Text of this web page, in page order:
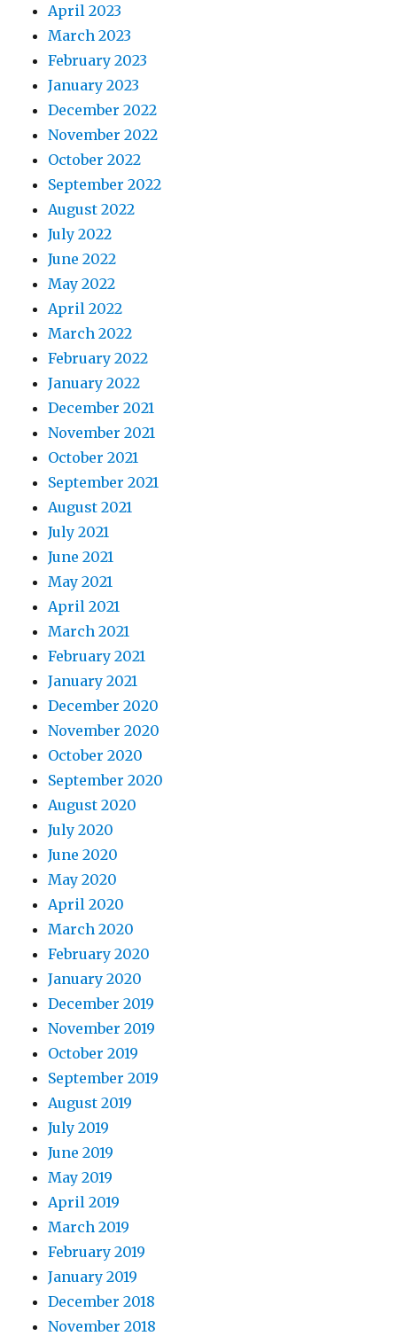
April 2023
March 2023
February 2023
January 2023
December 2022
November 2022
October 2022
September 2022
August 2022
July 2022
June 2022
May 2022
April 2022
March 2022
February 2022
January 2022
December 2021
November 2021
October 2021
September 2021
August 2021
July 2021
June 2021
May 2021
April 2021
March 2021
February 2021
January 2021
December 2020
November 2020
October 2020
September 2020
August 2020
July 2020
June 2020
May 2020
April 2020
March 2020
February 2020
January 2020
December 2019
November 2019
October 2019
September 2019
August 2019
July 2019
June 2019
May 2019
April 2019
March 2019
February 2019
January 2019
December 2018
November 2018